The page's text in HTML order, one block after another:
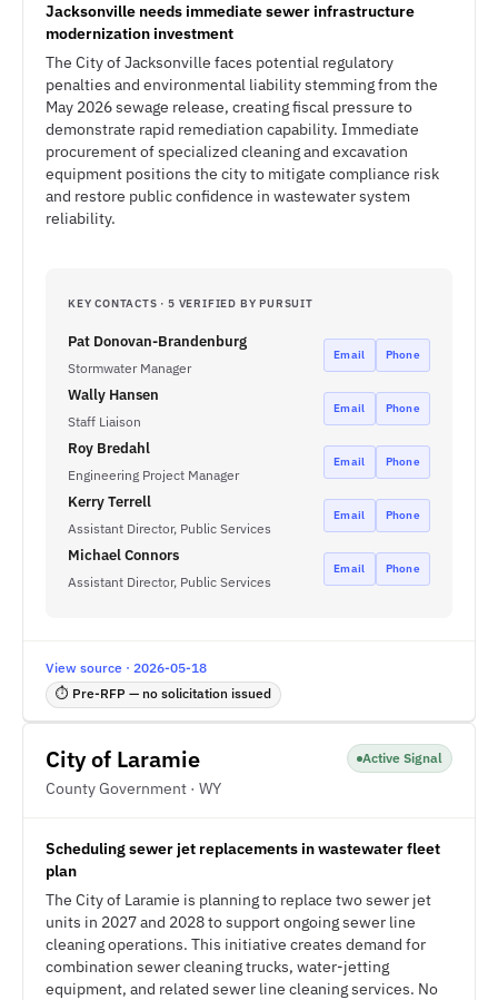
Jacksonville needs immediate sewer infrastructure
modernization investment
The City of Jacksonville faces potential regulatory
penalties and environmental liability stemming from the
May 2026 sewage release, creating fiscal pressure to
demonstrate rapid remediation capability. Immediate
procurement of specialized cleaning and excavation
equipment positions the city to mitigate compliance risk
and restore public confidence in wastewater system
reliability.
KEY CONTACTS · 5 VERIFIED BY PURSUIT
Pat Donovan-Brandenburg
Stormwater Manager
Email Phone
Wally Hansen
Staff Liaison
Email Phone
Roy Bredahl
Engineering Project Manager
Email Phone
Kerry Terrell
Assistant Director, Public Services
Email Phone
Michael Connors
Assistant Director, Public Services
Email Phone
View source · 2026-05-18
⏱ Pre-RFP — no solicitation issued
City of Laramie
County Government · WY
Active Signal
Scheduling sewer jet replacements in wastewater fleet
plan
The City of Laramie is planning to replace two sewer jet
units in 2027 and 2028 to support ongoing sewer line
cleaning operations. This initiative creates demand for
combination sewer cleaning trucks, water-jetting
equipment, and related sewer line cleaning services. No